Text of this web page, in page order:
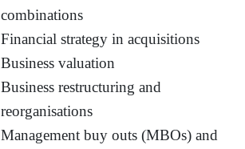
combinations
Financial strategy in acquisitions
Business valuation
Business restructuring and
reorganisations
Management buy outs (MBOs) and